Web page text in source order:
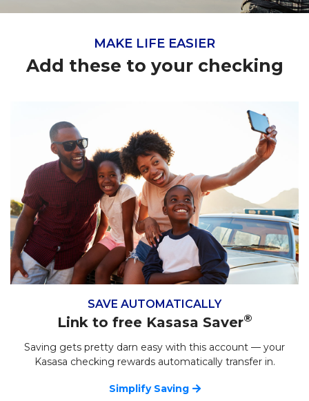
MAKE LIFE EASIER
Add these to your checking
SAVE AUTOMATICALLY
Link to free Kasasa Saver®
Saving gets pretty darn easy with this account — your
Kasasa checking rewards automatically transfer in.
Simplify Saving